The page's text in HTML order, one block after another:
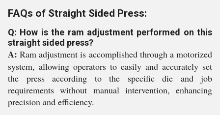
FAQs of Straight Sided Press:
Q: How is the ram adjustment performed on this
straight sided press?
A: Ram adjustment is accomplished through a motorized
system, allowing operators to easily and accurately set
the press according to the specific die and job
requirements without manual intervention, enhancing
precision and efficiency.